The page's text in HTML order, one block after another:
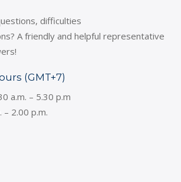
difficulties
A friendly and helpful representative
(GMT+7)
a.m. – 5.30 p.m
– 2.00 p.m.